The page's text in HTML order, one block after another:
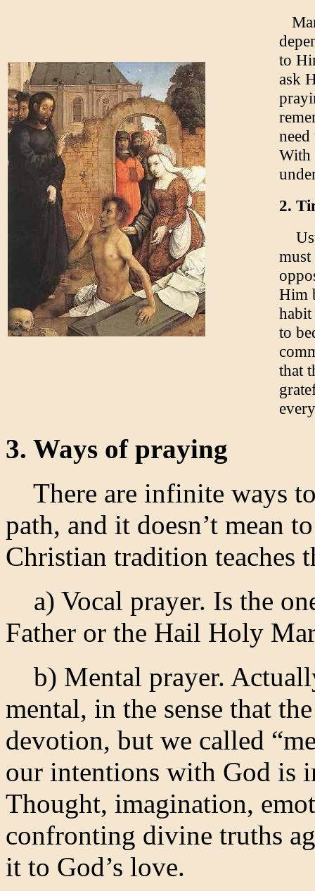
to
ask
With
2.
Him
to
that
3. Ways of praying
There are infinite ways to
path, and it doesn’t mean
Christian tradition teaches
a) Vocal prayer. Is the
Father or the Hail Holy
b) Mental prayer.
mental, in the sense that
devotion, but we called
our intentions with God is
Thought, imagination,
confronting divine truths
it to God’s love.